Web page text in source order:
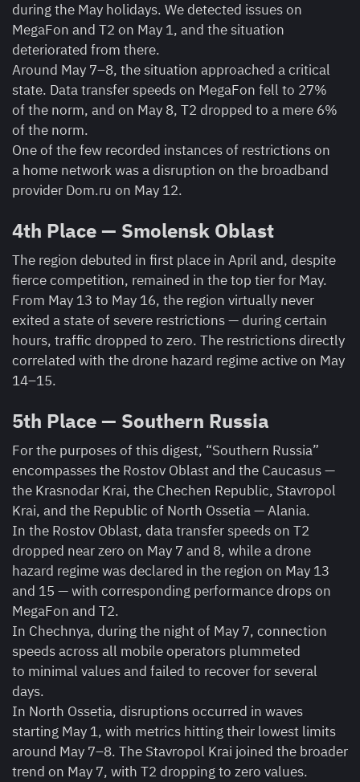
during the May holidays. We detected issues on
MegaFon and T2 on May 1, and the situation
deteriorated from there.
Around May 7–8, the situation approached a critical
state. Data transfer speeds on MegaFon fell to 27%
of the norm, and on May 8, T2 dropped to a mere 6%
of the norm.
One of the few recorded instances of restrictions on
a home network was a disruption on the broadband
provider Dom.ru on May 12.
4th Place — Smolensk Oblast
The region debuted in first place in April and, despite
fierce competition, remained in the top tier for May.
From May 13 to May 16, the region virtually never
exited a state of severe restrictions — during certain
hours, traffic dropped to zero. The restrictions directly
correlated with the drone hazard regime active on May
14–15.
5th Place — Southern Russia
For the purposes of this digest, “Southern Russia”
encompasses the Rostov Oblast and the Caucasus —
the Krasnodar Krai, the Chechen Republic, Stavropol
Krai, and the Republic of North Ossetia — Alania.
In the Rostov Oblast, data transfer speeds on T2
dropped near zero on May 7 and 8, while a drone
hazard regime was declared in the region on May 13
and 15 — with corresponding performance drops on
MegaFon and T2.
In Chechnya, during the night of May 7, connection
speeds across all mobile operators plummeted
to minimal values and failed to recover for several
days.
In North Ossetia, disruptions occurred in waves
starting May 1, with metrics hitting their lowest limits
around May 7–8. The Stavropol Krai joined the broader
trend on May 7, with T2 dropping to zero values.